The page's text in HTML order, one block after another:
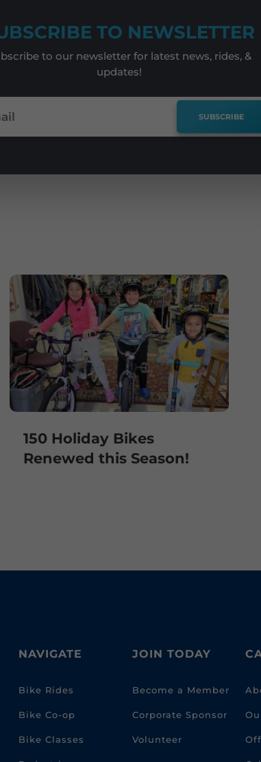
TO NEWSLETTER
to our newsletter for latest news, rides, &
updates!
SUBSCRIBE
150 Holiday Bikes
Renewed this Season!
NAVIGATE
Bike Rides
Bike Co-op
Bike Classes
JOIN TODAY
Become a Member
Corporate Sponsor
Volunteer